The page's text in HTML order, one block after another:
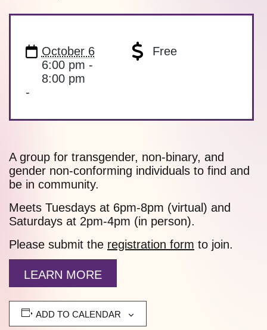
October 6
6:00 pm -
8:00 pm
Free
-
A group for transgender, non-binary, and
gender non-conforming individuals to find and
be in community.
Meets Tuesdays at 6pm-8pm (virtual) and
Saturdays at 2pm-4pm (in person).
Please submit the registration form to join.
LEARN MORE
ADD TO CALENDAR